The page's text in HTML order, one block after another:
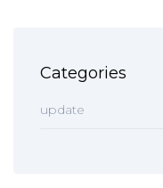
Categories
update